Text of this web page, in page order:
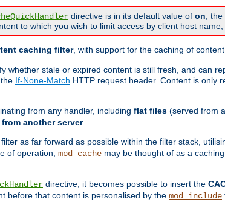
directive is in its default value of on , the
to which you wish to limit access by client host
caching filter, with support for the caching of
whether stale or expired content is still fresh, and can
If-None-Match HTTP request header. Content is only
from any handler, including flat files (served from
another server.
as far forward as possible within the filter stack,
of operation, mod_cache may be thought of as a
directive, it becomes possible to insert the
before that content is personalised by the mod_include